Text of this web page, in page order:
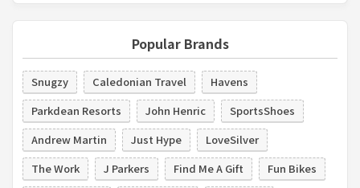
Popular Brands
Snugzy Caledonian Travel
Havens
Parkdean Resorts
John Henric
SportsShoes
Andrew Martin
Just Hype
LoveSilver
The Work
J Parkers Find Me A Gift
Fun Bikes